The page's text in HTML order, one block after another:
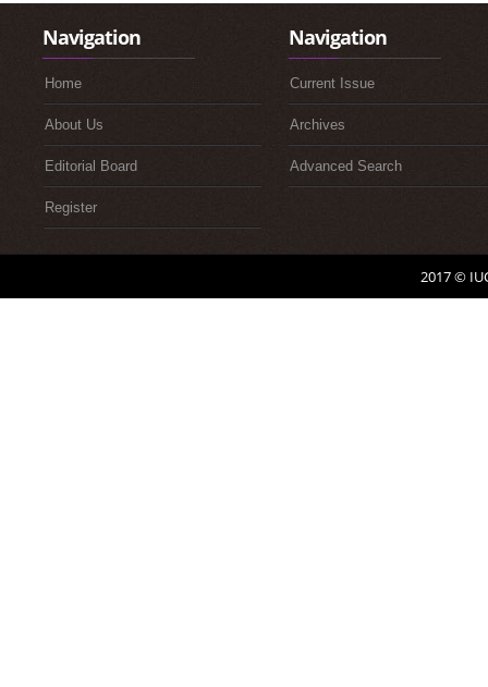
Navigation
Home
About Us
Editorial Board
Register
Navigation
Current Issue
Archives
Advanced Search
2017 ©